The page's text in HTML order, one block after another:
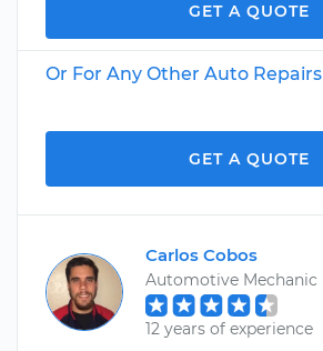
GET A QUOTE
Or For Any Other Auto Repairs
GET A QUOTE
Carlos Cobos
Automotive Mechanic
12 years of experience